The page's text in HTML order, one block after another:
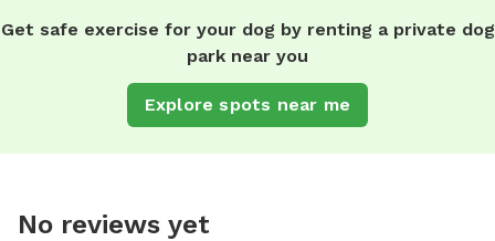
Get safe exercise for your dog by renting a private dog
park near you
Explore spots near me
No reviews yet